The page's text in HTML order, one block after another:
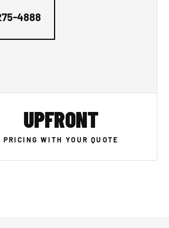
4888
UPFRONT
PRICING WITH YOUR QUOTE